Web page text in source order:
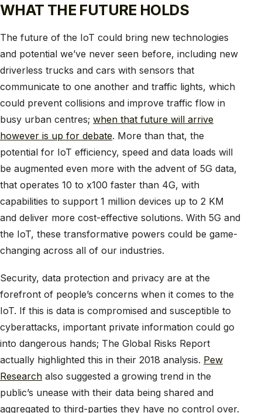
WHAT THE FUTURE HOLDS
The future of the IoT could bring new technologies
and potential we’ve never seen before, including new
driverless trucks and cars with sensors that
communicate to one another and traffic lights, which
could prevent collisions and improve traffic flow in
busy urban centres; when that future will arrive
however is up for debate. More than that, the
potential for IoT efficiency, speed and data loads will
be augmented even more with the advent of 5G data,
that operates 10 to x100 faster than 4G, with
capabilities to support 1 million devices up to 2 KM
and deliver more cost-effective solutions. With 5G and
the IoT, these transformative powers could be game-
changing across all of our industries.
Security, data protection and privacy are at the
forefront of people’s concerns when it comes to the
IoT. If this is data is compromised and susceptible to
cyberattacks, important private information could go
into dangerous hands; The Global Risks Report
actually highlighted this in their 2018 analysis. Pew
Research also suggested a growing trend in the
public’s unease with their data being shared and
aggregated to third-parties they have no control over.